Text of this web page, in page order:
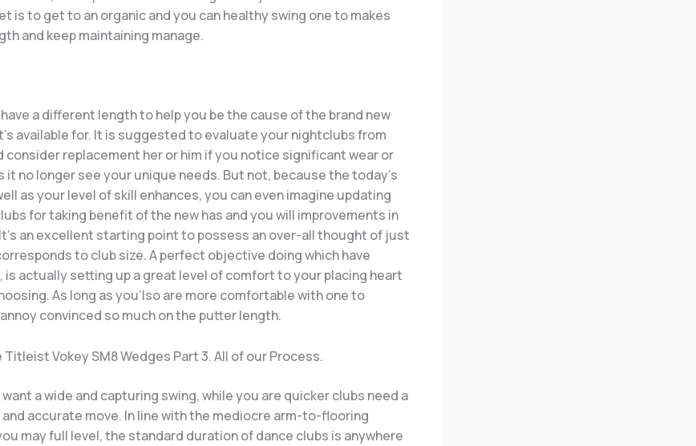
is to get to an organic and you can healthy swing one to makes
and keep maintaining manage.
a different length to help you be the cause of the brand new
available for. It is suggested to evaluate your nightclubs from
consider replacement her or him if you notice significant wear or
it no longer see your unique needs. But not, because the today’s
as your level of skill enhances, you can even imagine updating
for taking benefit of the new has and you will improvements in
an excellent starting point to possess an over-all thought of just
to club size. A perfect objective doing which have
is actually setting up a great level of comfort to your placing heart
As long as you’lso are more comfortable with one to
convinced so much on the putter length.
Vokey SM8 Wedges Part 3. All of our Process.
a wide and capturing swing, while you are quicker clubs need a
accurate move. In line with the mediocre arm-to-flooring
may full level, the standard duration of dance clubs is anywhere